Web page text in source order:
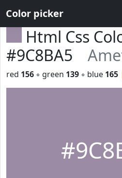
Color picker
Html Css
#9C8BA5
red 156 ◦ green 139 ◦ blue 165